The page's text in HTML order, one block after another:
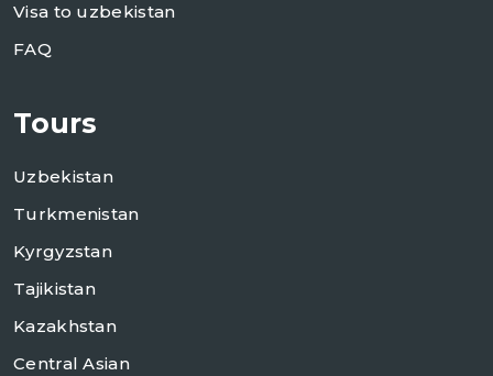
Visa to uzbekistan
FAQ
Tours
Uzbekistan
Turkmenistan
Kyrgyzstan
Tajikistan
Kazakhstan
Central Asian